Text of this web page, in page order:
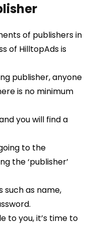
of publishers in
of HilltopAds is
publisher, anyone
is no minimum
you will find a
to the
the ‘publisher’
such as name,
to you, it’s time to